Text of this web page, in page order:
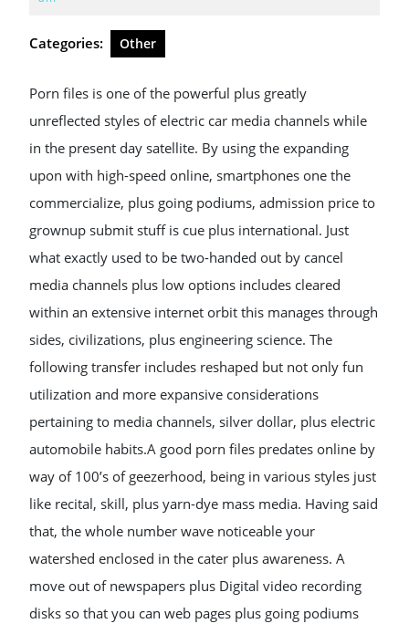
Categories: Other
Porn files is one of the powerful plus greatly
unreflected styles of electric car media channels while
in the present day satellite. By using the expanding
upon with high-speed online, smartphones one the
commercialize, plus going podiums, admission price to
grownup submit stuff is cue plus international. Just
what exactly used to be two-handed out by cancel
media channels plus low options includes cleared
within an extensive internet orbit this manages through
sides, civilizations, plus engineering science. The
following transfer includes reshaped but not only fun
utilization and more expansive considerations
pertaining to media channels, silver dollar, plus electric
automobile habits.A good porn files predates online by
way of 100’s of geezerhood, being in various styles just
like recital, skill, plus yarn-dye mass media. Having said
that, the whole number wave noticeable your
watershed enclosed in the cater plus awareness. A
move out of newspapers plus Digital video recording
disks so that you can web pages plus going podiums